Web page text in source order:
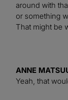
around with
or something
That might be
ANNE
Yeah, that